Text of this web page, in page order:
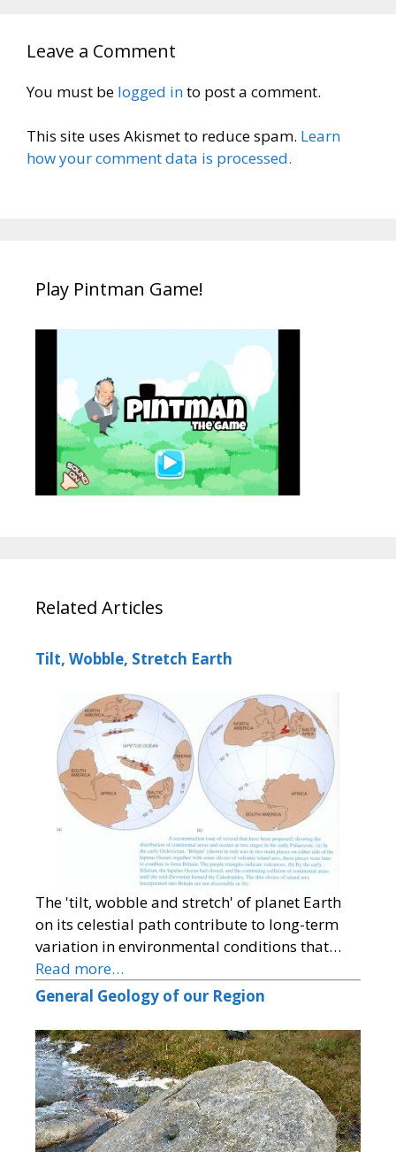
Leave a Comment
You must be logged into post a comment.
This site uses Akismet to reduce spam. Learn
how your comment data is processed.
Play Pintman Game!
Related Articles
Tilt, Wobble, Stretch Earth
The 'tilt, wobble and stretch' of planet Earth
on its celestial path contribute to long-term
variation in environmental conditions that…
Read more…
General Geology of our Region